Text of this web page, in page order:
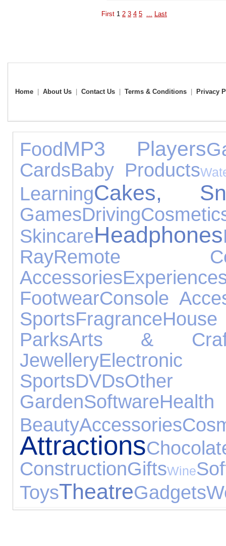
First 1 2 3 4 5 Last
Home About Us Contact Us Terms & Conditions Privacy
FoodMP3 Players
CardsBaby Products
LearningCakes,
GamesDriving
SkincareHeadphones
RayRemote
Accessories
FootwearConsole
SportsFragrance
ParksArts &
JewelleryElectronic
SportsDVDsOther
GardenSoftware
BeautyAccessories
Attractions
ConstructionGiftsWine
ToysTheatreGadgets